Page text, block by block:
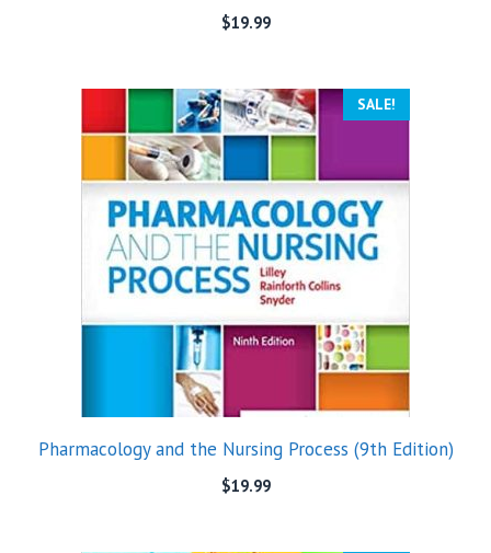
$19.99
SALE!
Pharmacology and the Nursing Process (9th Edition)
$19.99